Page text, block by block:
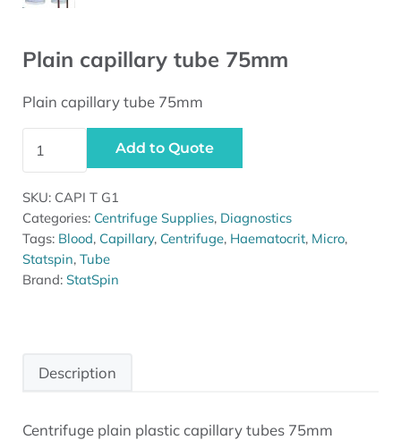
Plain capillary tube 75mm
Plain capillary tube 75mm
Add to Quote
SKU: CAPI T G1
Categories: Centrifuge Supplies, Diagnostics
Tags: Blood, Capillary, Centrifuge, Haematocrit, Micro,
Statspin, Tube
Brand: StatSpin
Description
Centrifuge plain plastic capillary tubes 75mm